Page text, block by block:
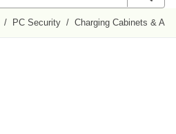
/ PC Security / Charging Cabinets &